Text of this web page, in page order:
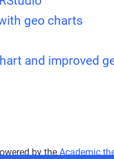
geo charts
and improved
by the Academic